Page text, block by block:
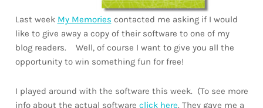
Last week My Memories contacted me asking if I would
like to give away a copy of their software to one of my
blog readers. Well, of course I want to give you all the
opportunity to win something fun for free!
I played around with the software this week. (To see more
info about the actual software click here. They gave me a